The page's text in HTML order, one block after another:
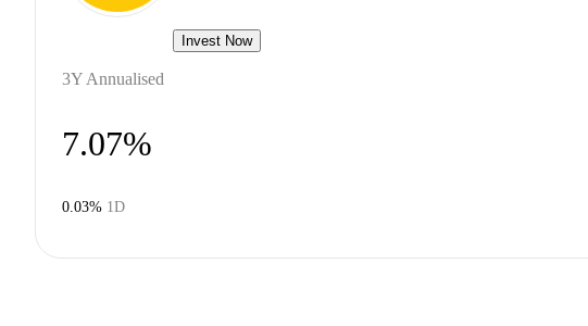
Invest Now
3Y Annualised
7.07%
0.03% 1D